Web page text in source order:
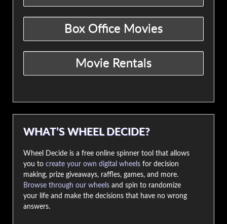
WHAT’S WHEEL DECIDE?
Wheel Decide is a free online spinner tool that allows
you to create your own digital wheels for decision
making, prize giveaways, raffles, games, and more.
Browse through our wheels and spin to randomize
your life and make the decisions that have no wrong
answers.